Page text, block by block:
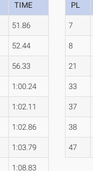
TIME
51.86
52.44
56.33
1:00.24
1:02.11
1:02.86
1:03.79
1:08.83
PL
7
8
21
33
37
38
47